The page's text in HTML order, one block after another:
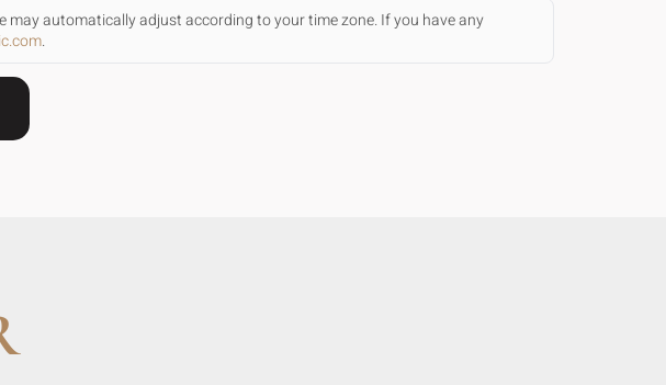
may automatically adjust according to your time zone. If you have any
.